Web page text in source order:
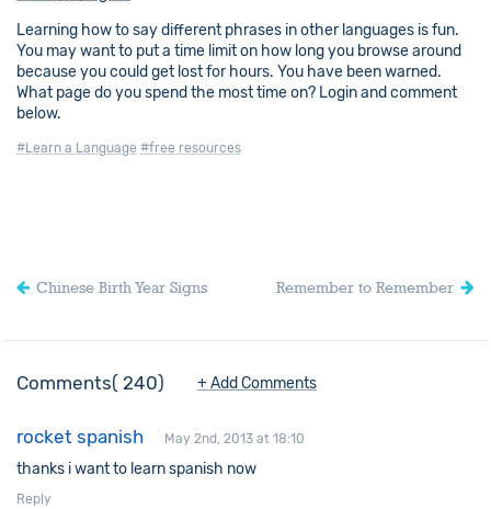
Learning how to say different phrases in other languages is fun.
You may want to put a time limit on how long you browse around
because you could get lost for hours. You have been warned.
What page do you spend the most time on? Login and comment
below.
#Learn a Language #free resources
Chinese Birth Year Signs Remember to Remember
Comments 240 + Add Comments
rocket spanish May 2nd, 2013 at 18:10
thanks i want to learn spanish now
Reply